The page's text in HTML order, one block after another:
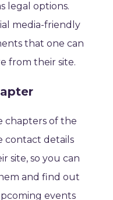
legal options.
media-friendly
that one can
from their site.
chapters of the
contact details
site, so you can
and find out
events